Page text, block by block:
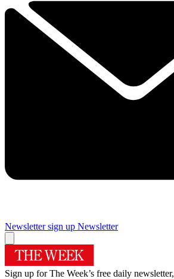
Newsletter sign up Newsletter
Sign up for The Week’s free daily newsletter,